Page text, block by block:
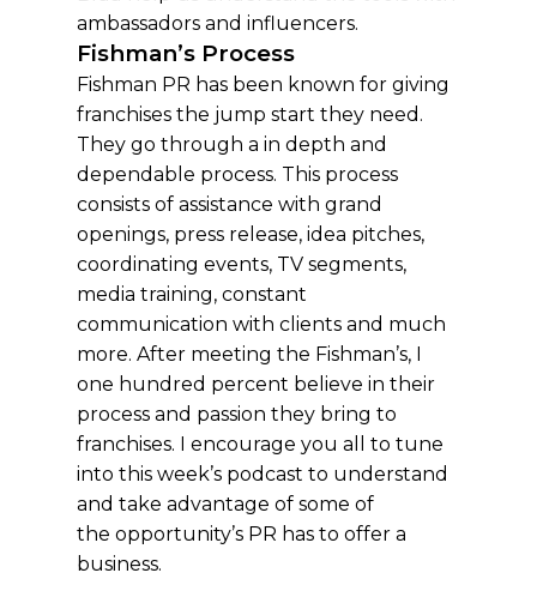
ambassadors and influencers.
Fishman’s Process
Fishman PR has been known for giving
franchises the jump start they need.
They go through a in depth and
dependable process. This process
consists of assistance with grand
openings, press release, idea pitches,
coordinating events, TV segments,
media training, constant
communication with clients and much
more. After meeting the Fishman’s, I
one hundred percent believe in their
process and passion they bring to
franchises. I encourage you all to tune
into this week’s podcast to understand
and take advantage of some of
the opportunity’s PR has to offer a
business.